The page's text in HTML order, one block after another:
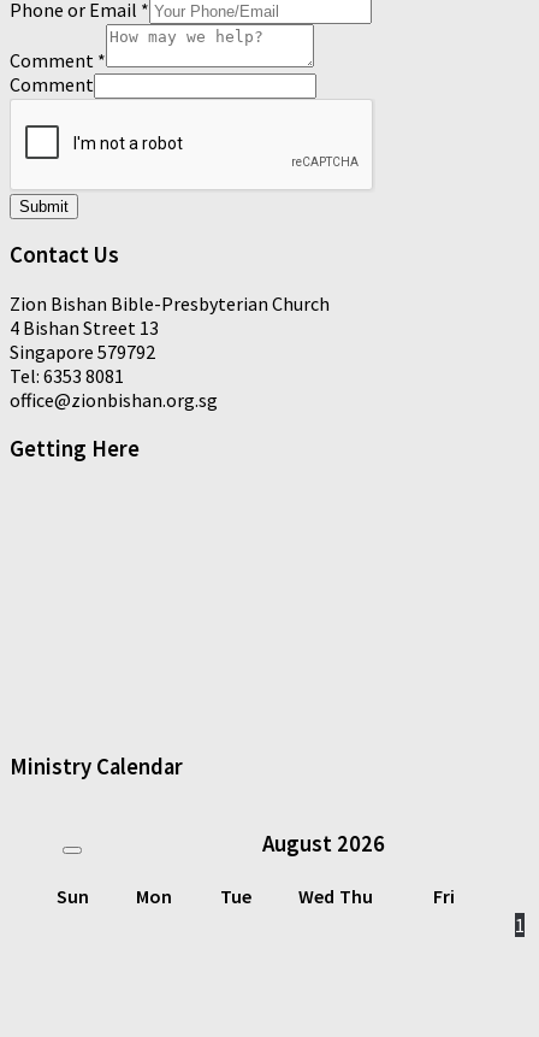
Phone or Email *
Comment *
Comment
Submit
Contact Us
Zion Bishan Bible-Presbyterian Church
4 Bishan Street 13
Singapore 579792
Tel: 6353 8081
office@zionbishan.org.sg
Getting Here
Ministry Calendar
August 2026
Sun Mon Tue Wed Thu
Fri
1